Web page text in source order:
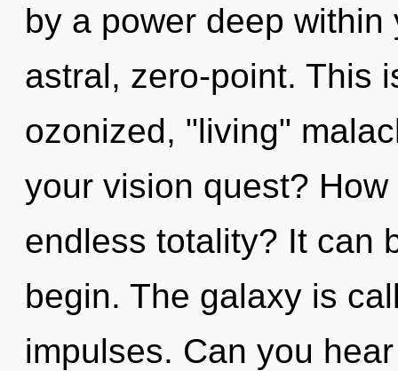
by a power deep
astral, zero-point. This
ozonized, "living"
your vision quest?
endless totality? It can
begin. The galaxy is
impulses. Can you